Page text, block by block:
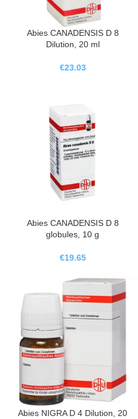
Abies CANADENSIS D 8
Dilution, 20 ml
€23.03
Abies CANADENSIS D 8
globules, 10 g
€19.65
Abies NIGRA D 4 Dilution, 20